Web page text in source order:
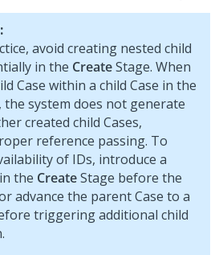
avoid creating nested child
in the CreateStage. When
Case within a child Case in the
the system does not generate
created child Cases,
reference passing. To
of IDs, introduce a
the CreateStage before the
advance the parent Case to a
triggering additional child